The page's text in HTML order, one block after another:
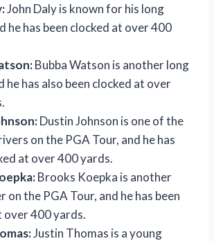
John Daly is known for his long
he has been clocked at over 400
Bubba Watson is another long
he has also been clocked at over
Dustin Johnson is one of the
on the PGA Tour, and he has
at over 400 yards.
Brooks Koepka is another
on the PGA Tour, and he has been
over 400 yards.
Justin Thomas is a young